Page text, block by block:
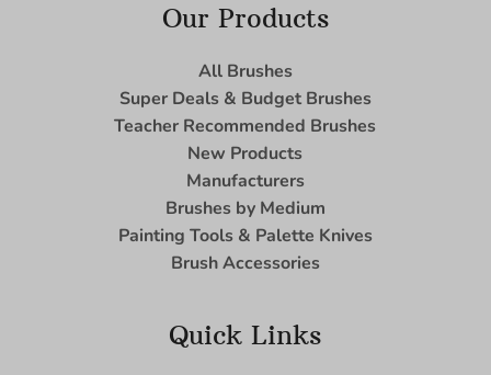
Our Products
All Brushes
Super Deals & Budget Brushes
Teacher Recommended Brushes
New Products
Manufacturers
Brushes by Medium
Painting Tools & Palette Knives
Brush Accessories
Quick Links